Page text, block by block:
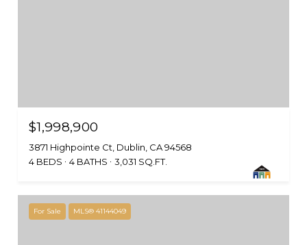
$1,998,900
3871 Highpointe Ct, Dublin, CA 94568
4 BEDS
4 BATHS 3,031 SQ.FT.
For Sale MLS® 41144049